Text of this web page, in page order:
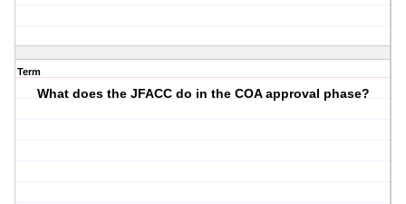
Term
What does the JFACC do in the COA approval phase?